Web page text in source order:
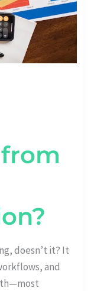
doesn’t it? It
and